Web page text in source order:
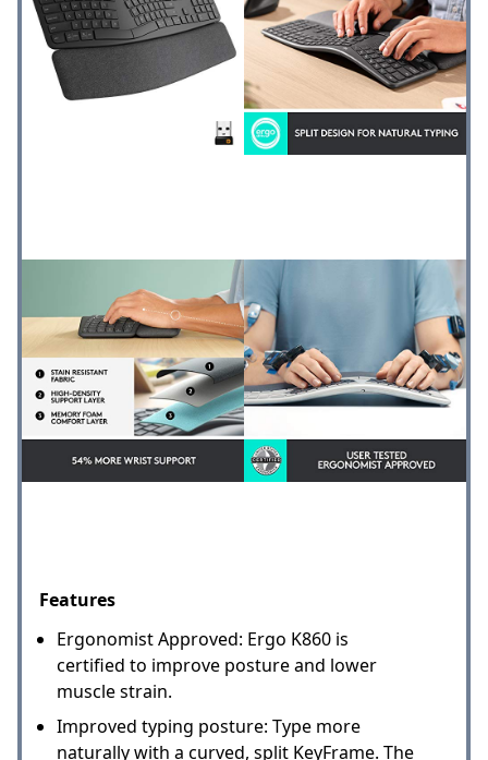
Features
Ergonomist Approved: Ergo K860 is
certified to improve posture and lower
muscle strain.
Improved typing posture: Type more
naturally with a curved, split KeyFrame. The